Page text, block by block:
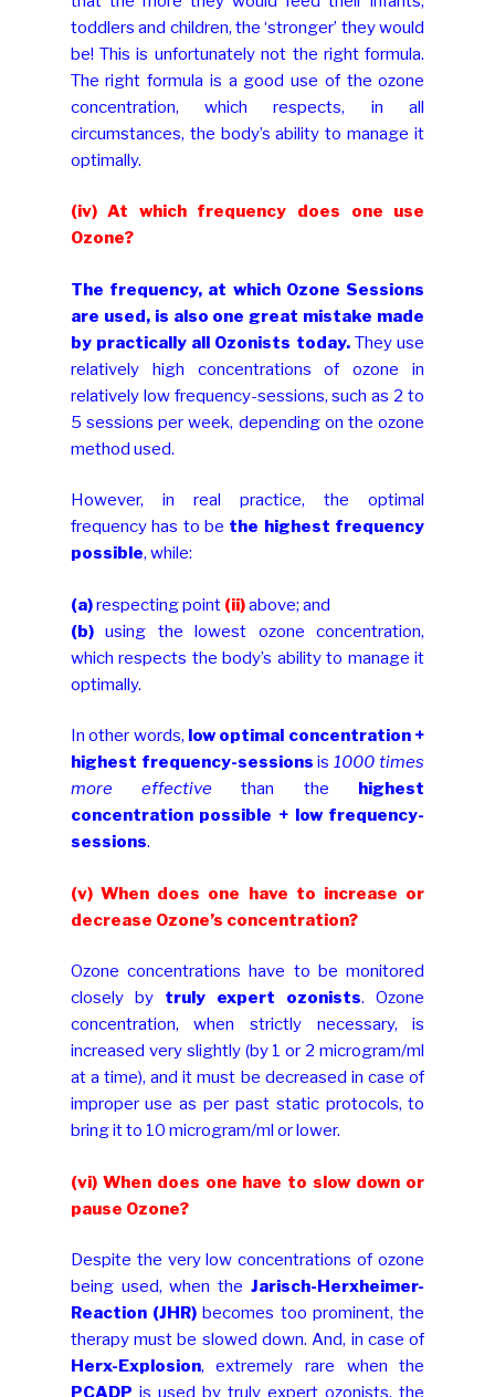
toddlers and children, the ‘stronger’ they would
be! This is unfortunately not the right formula.
The right formula is a good use of the ozone
concentration, which respects, in all
circumstances, the body’s ability to manage it
optimally.
(iv) At which frequency does one use
Ozone?
The frequency, at which Ozone Sessions
are used, is also one great mistake made
by practically all Ozonists today.They use
relatively high concentrations of ozone in
relatively low frequency-sessions, such as 2 to
5 sessions per week, depending on the ozone
method used.
However, in real practice, the optimal
frequency has to be the highest frequency
possible, while:
(a)respecting point (ii)above; and
(b)using the lowest ozone concentration,
which respects the body’s ability to manage it
optimally.
In other words, low optimal concentration +
highest frequency-sessions is1000 times
more effective than the highest
concentration possible + low frequency-
sessions.
(v) When does one have to increase or
decrease Ozone’s concentration?
Ozone concentrations have to be monitored
closely by truly expert ozonists. Ozone
concentration, when strictly necessary, is
increased very slightly (by 1 or 2 microgram/ml
at a time), and it must be decreased in case of
improper use as per past static protocols, to
bring it to 10 microgram/ml or lower.
(vi) When does one have to slow down or
pause Ozone?
Despite the very low concentrations of ozone
being used, when theJarisch-Herxheimer-
Reaction (JHR)becomes too prominent, the
therapy must be slowed down. And, in case of
Herx-Explosion, extremely rare when the
PCADP is used by truly expert ozonists, the